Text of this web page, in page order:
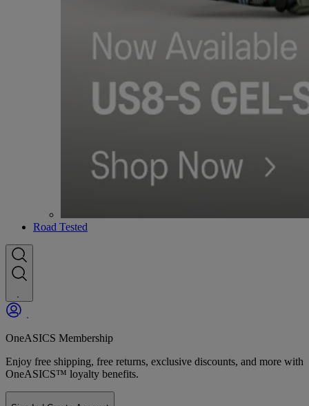
Road Tested
OneASICS Membership
Enjoy free shipping, free returns, exclusive discounts, and more with
OneASICS™ loyalty benefits.